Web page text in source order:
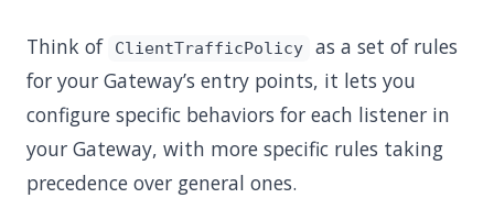
Think of ClientTrafficPolicy
as a set of rules
for your Gateway’s entry points, it lets you
configure specific behaviors for each listener in
your Gateway, with more specific rules taking
precedence over general ones.